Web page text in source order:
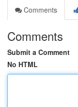
Comments
Comments
Submit a Comment
No HTML